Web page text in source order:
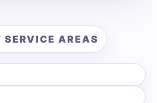
SERVICE AREAS